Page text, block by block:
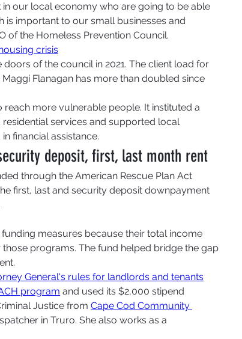
in our local economy who are going to be able
is important to our small businesses and
of the Homeless Prevention Council.
crisis
of the council in 2021. The client load for
Flanagan has more than doubled since
more vulnerable people. It instituted a
residential services and supported local
financial assistance.
deposit, first, last month rent
through the American Rescue Plan Act
first, last and security deposit downpayment
measures because their total income
programs. The fund helped bridge the gap
General's rules for landlords and tenants
program and used its $2,000 stipend
Justice from Cape Cod Community
in Truro. She also works as a